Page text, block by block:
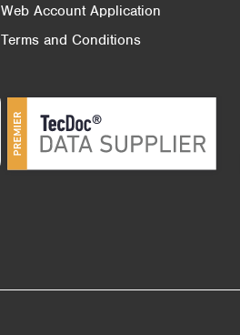
Web Account Application
Terms and Conditions